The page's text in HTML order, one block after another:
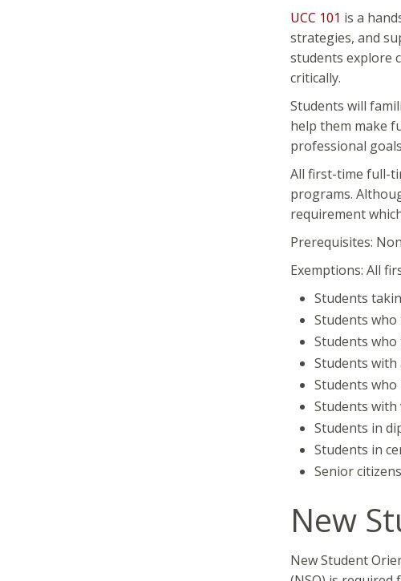
UCC 101 is a
strategies, and
students explore
critically.
Students will
help them make
professional
All first-time full-
programs.
requirement
Prerequisites:
Exemptions: All
Students
Students
Students
Students with
Students who
Students
Students in
Students in
Senior
New
New Student